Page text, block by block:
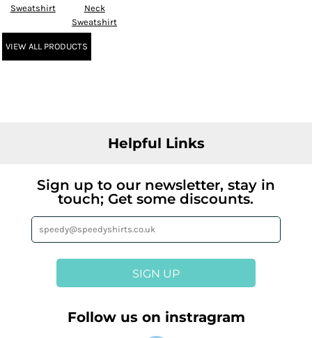
Sweatshirt
Neck
Sweatshirt
VIEW ALL PRODUCTS
Helpful Links
Sign up to our newsletter, stay in
touch; Get some discounts.
SIGN UP
Follow us on instragram